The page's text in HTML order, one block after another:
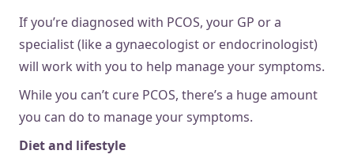
If you’re diagnosed with PCOS, your GP or a
specialist (like a gynaecologist or endocrinologist)
will work with you to help manage your symptoms.
While you can’t cure PCOS, there’s a huge amount
you can do to manage your symptoms.
Diet and lifestyle